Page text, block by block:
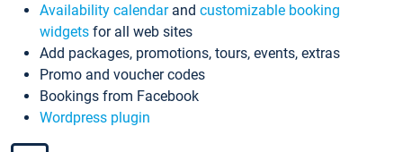
Availability calendarand customizable booking
widgets for all web sites
Add packages, promotions, tours, events, extras
Promo and voucher codes
Bookings from Facebook
Wordpress plugin